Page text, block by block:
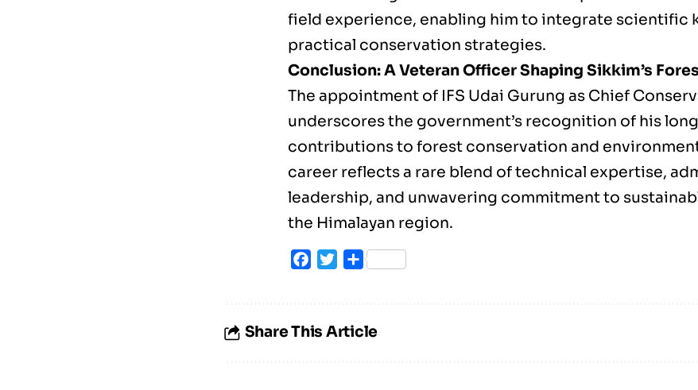
field experience, enabling him to integrate scientific
practical conservation strategies.
Conclusion: A Veteran Officer Shaping Sikkim’s
The appointment of IFS Udai Gurung as Chief
underscores the government’s recognition of his
contributions to forest conservation and
career reflects a rare blend of technical expertise,
leadership, and unwavering commitment to
the Himalayan region.
Facebook
TwitterShare
Share This Article